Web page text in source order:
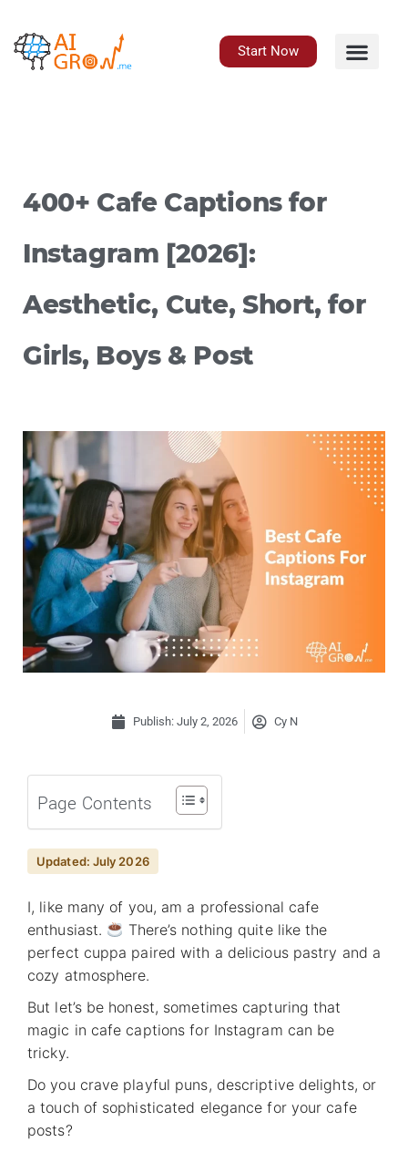
content
Start Now
400+ Cafe Captions for
Instagram [2026]:
Aesthetic, Cute, Short, for
Girls, Boys & Post
Publish: July 2, 2026 Cy N
Page Contents
Updated: July 2026
I, like many of you, am a professional cafe
enthusiast.
There’s nothing quite like the
perfect cuppa paired with a delicious pastry and a
cozy atmosphere.
But let’s be honest, sometimes capturing that
magic in cafe captions for Instagram can be
tricky.
Do you crave playful puns, descriptive delights, or
a touch of sophisticated elegance for your cafe
posts?